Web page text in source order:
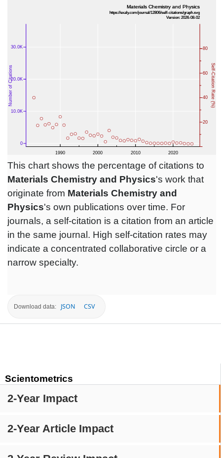
Scientometrics
2-Year Impact
2-Year Article Impact
This chart shows the percentage of citations to
Materials Chemistry and Physics's work that
originate from Materials Chemistry and
Physics's own publications over time. For
journals, a self-citation is a citation from an article
in the same journal. High self-citation rates may
indicate a concentrated collaborative circle or a
narrow specialty.
Download data: JSON CSV